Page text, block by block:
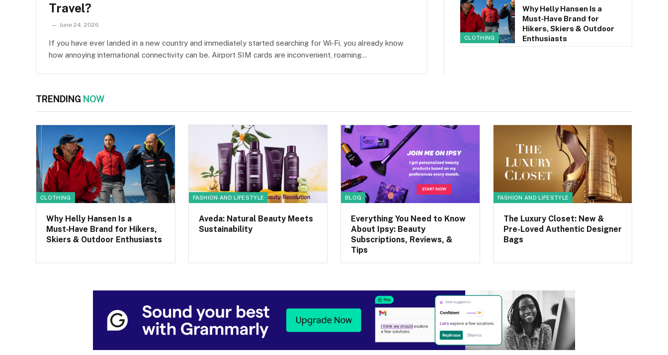
Travel?
June 24, 2026
If you have ever landed in a new country and immediately started searching for Wi‑Fi, you already know
how annoying international connectivity can be. Airport SIM cards are inconvenient, roaming…
CLOTHING
Why Helly Hansen Is a
Must‑Have Brand for
Hikers, Skiers & Outdoor
Enthusiasts
TRENDING NOW
CLOTHING
Why Helly Hansen Is a
Must‑Have Brand for Hikers,
Skiers & Outdoor Enthusiasts
FASHION AND LIFESTYLE
Aveda: Natural Beauty Meets
Sustainability
BLOG
Everything You Need to Know
About Ipsy: Beauty
Subscriptions, Reviews, &
Tips
FASHION AND LIFESTYLE
The Luxury Closet: New &
Pre-Loved Authentic Designer
Bags